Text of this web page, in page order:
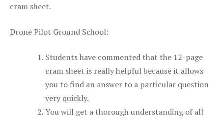
cram sheet.
Drone Pilot Ground School:
Students have commented that the 12-page
cram sheet is really helpful because it allows
you to find an answer to a particular question
very quickly.
You will get a thorough understanding of all